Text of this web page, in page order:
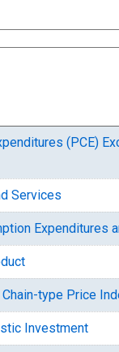
(PCE)
Services
Expenditures
type Price
Investment